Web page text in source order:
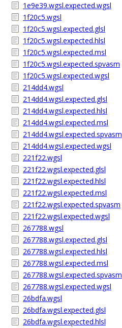
1e9e39.wgsl.expected.wgsl
1f20c5.wgsl
1f20c5.wgsl.expected.glsl
1f20c5.wgsl.expected.hlsl
1f20c5.wgsl.expected.msl
1f20c5.wgsl.expected.spvasm
1f20c5.wgsl.expected.wgsl
214dd4.wgsl
214dd4.wgsl.expected.glsl
214dd4.wgsl.expected.hlsl
214dd4.wgsl.expected.msl
214dd4.wgsl.expected.spvasm
214dd4.wgsl.expected.wgsl
221f22.wgsl
221f22.wgsl.expected.glsl
221f22.wgsl.expected.hlsl
221f22.wgsl.expected.msl
221f22.wgsl.expected.spvasm
221f22.wgsl.expected.wgsl
267788.wgsl
267788.wgsl.expected.glsl
267788.wgsl.expected.hlsl
267788.wgsl.expected.msl
267788.wgsl.expected.spvasm
267788.wgsl.expected.wgsl
26bdfa.wgsl
26bdfa.wgsl.expected.glsl
26bdfa.wgsl.expected.hlsl